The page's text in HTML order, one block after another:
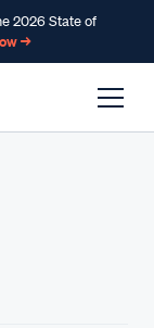
2026 State of
→